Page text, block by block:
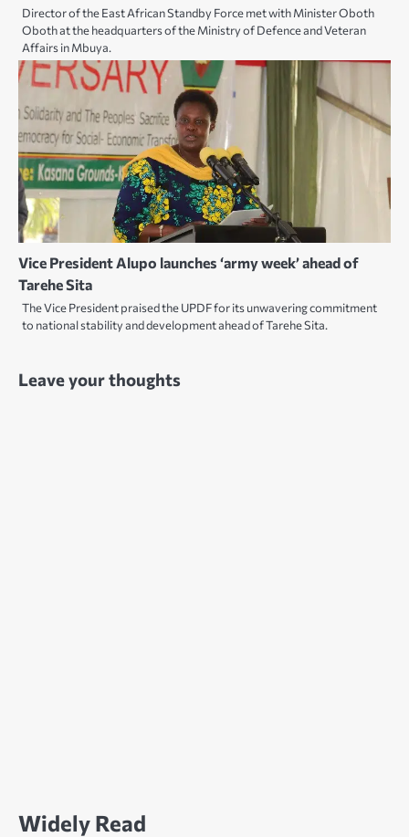
Director of the East African Standby Force met with Minister Oboth
Oboth at the headquarters of the Ministry of Defence and Veteran
Affairs in Mbuya.
Vice President Alupo launches ‘army week’ ahead of
Tarehe Sita
The Vice President praised the UPDF for its unwavering commitment
to national stability and development ahead of Tarehe Sita.
Leave your thoughts
Widely Read